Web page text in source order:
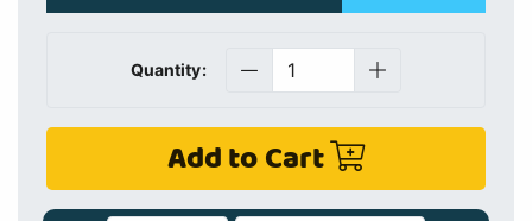
Quantity:
Add to Cart